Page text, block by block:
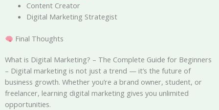
Content Creator
Digital Marketing Strategist
Final Thoughts
What is Digital Marketing? – The Complete Guide for Beginners
– Digital marketing is not just a trend — it’s the future of
business growth. Whether you’re a brand owner, student, or
freelancer, learning digital marketing gives you unlimited
opportunities.